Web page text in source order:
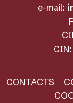
e-mail:
CONTACTS